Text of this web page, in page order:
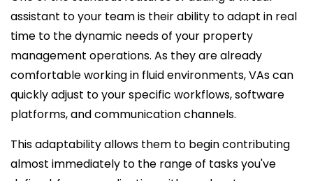
assistant to your team is their ability to adapt in real
time to the dynamic needs of your property
management operations. As they are already
comfortable working in fluid environments, VAs can
quickly adjust to your specific workflows, software
platforms, and communication channels.
This adaptability allows them to begin contributing
almost immediately to the range of tasks you've